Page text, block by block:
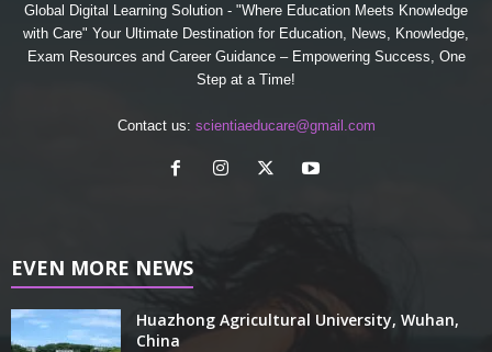
Global Digital Learning Solution - "Where Education Meets Knowledge
with Care" Your Ultimate Destination for Education, News, Knowledge,
Exam Resources and Career Guidance – Empowering Success, One
Step at a Time!
Contact us: scientiaeducare@gmail.com
EVEN MORE NEWS
Huazhong Agricultural University, Wuhan,
China